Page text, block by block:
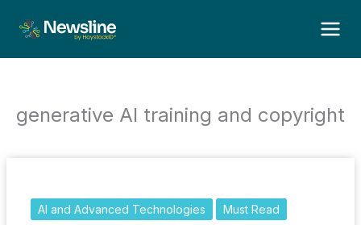
content
generative AI training and copyright
AI and Advanced Technologies Must Read